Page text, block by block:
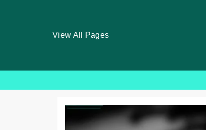
View All Pages